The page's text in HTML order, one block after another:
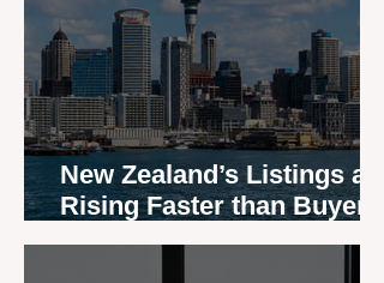
New Zealand’s Listings are
Rising Faster than Buyers